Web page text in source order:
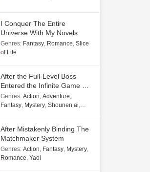
I Conquer The Entire
Universe With My Novels
Genres: Fantasy, Romance, Slice
of Life
After the Full-Level Boss
Entered the Infinite Game By
Mistake
Genres: Action, Adventure,
Fantasy, Mystery, Shounen ai,
After Mistakenly Binding The
Matchmaker System
Genres: Action, Fantasy, Mystery,
Romance, Yaoi